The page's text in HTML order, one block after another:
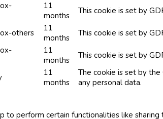
11
months
This cookie is set by
others
11
months
This cookie is set by
11
months
This cookie is set by
11
months
The cookie is set by
any personal data.
to perform certain functionalities like